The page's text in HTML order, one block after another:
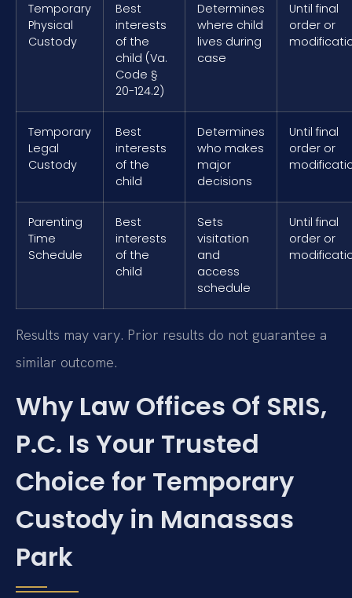
Temporary
Physical
Custody
Best
interests
of the
child (Va.
Code §
20-124.2)
Determines
where child
lives during
case
Until final
order or
Temporary
Legal
Custody
Best
interests
of the
child
Determines
who makes
major
decisions
Until final
order or
Parenting
Time
Schedule
Best
interests
of the
child
Sets
visitation
and
access
schedule
Until final
order or
Results may vary. Prior results do not guarantee a
similar outcome.
Why Law Offices Of SRIS,
P.C. Is Your Trusted
Choice for Temporary
Custody in Manassas
Park